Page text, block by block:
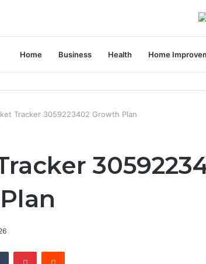
Home Business Health Home
Tracker 3059223402 Growth Plan
Tumblr PinterestReddit